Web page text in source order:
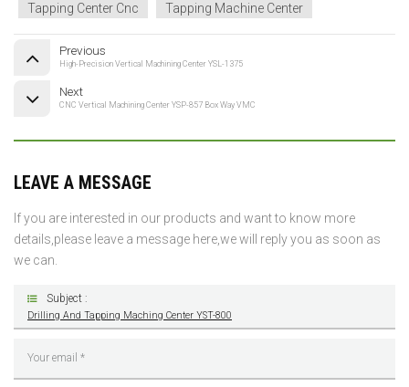
Tapping Center Cnc
Tapping Machine Center
Previous
High-Precision Vertical Machining Center YSL-1375
Next
CNC Vertical Machining Center YSP-857 Box Way VMC
LEAVE A MESSAGE
If you are interested in our products and want to know more
details,please leave a message here,we will reply you as soon as
we can.
Subject :
Drilling And Tapping Maching Center YST-800